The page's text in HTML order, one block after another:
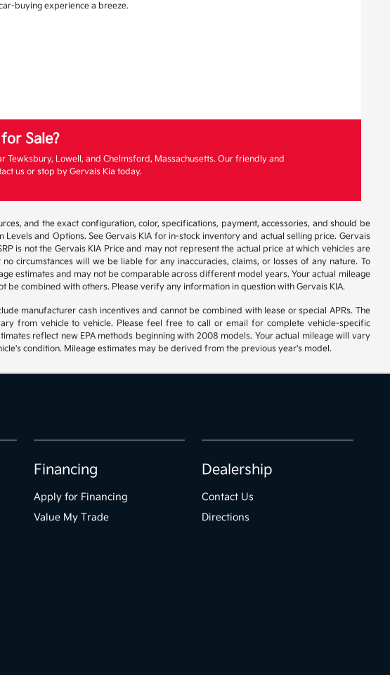
buying experience a breeze.
Sale?
Lowell, and Chelmsford, Massachusetts. Our friendly and
us or stop by Gervais Kia today.
and the exact configuration, color, specifications, payment, accessories, and should be
and Options. See Gervais KIA for in-stock inventory and actual selling price. Gervais
is not the Gervais KIA Price and may not represent the actual price at which vehicles are
circumstances will we be liable for any inaccuracies, claims, or losses of any nature. To
estimates and may not be comparable across different model years. Your actual mileage
combined with others. Please verify any information in question with Gervais KIA.
manufacturer cash incentives and cannot be combined with lease or special APRs. The
from vehicle to vehicle. Please feel free to call or email for complete vehicle-specific
reflect new EPA methods beginning with 2008 models. Your actual mileage will vary
condition. Mileage estimates may be derived from the previous year's model.
Financing
Apply for Financing
Value My Trade
Dealership
Contact Us
Directions